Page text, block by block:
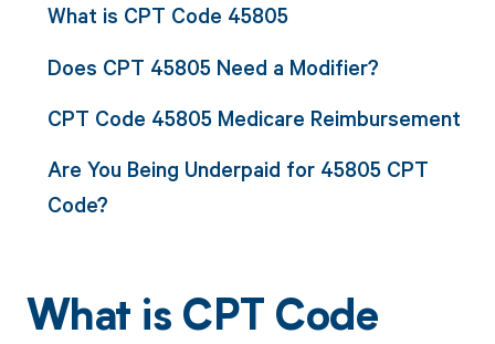
What is CPT Code 45805
Does CPT 45805 Need a Modifier?
CPT Code 45805 Medicare Reimbursement
Are You Being Underpaid for 45805 CPT
Code?
What is CPT Code